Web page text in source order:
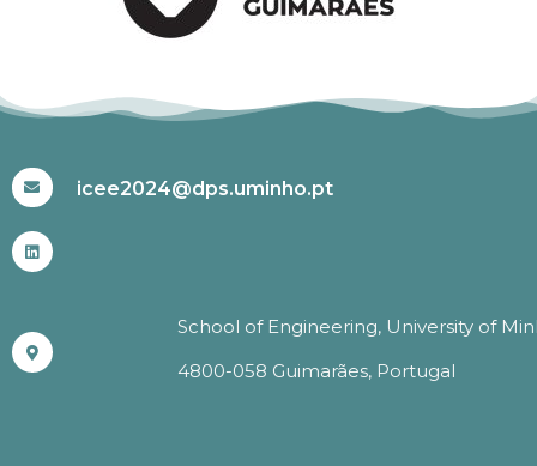
icee2024@dps.uminho.pt
School of Engineering, University of
4800-058 Guimarães, Portugal